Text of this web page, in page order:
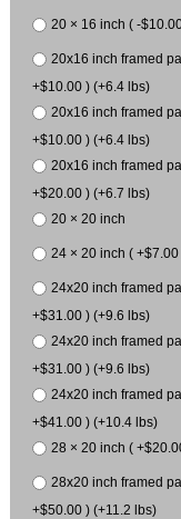
20 × 16 inch ( -
20x16 inch framed
+$10.00 ) (+6.4 lbs)
20x16 inch framed
+$10.00 ) (+6.4 lbs)
20x16 inch framed
+$20.00 ) (+6.7 lbs)
20 × 20 inch
24 × 20 inch (
24x20 inch framed
+$31.00 ) (+9.6 lbs)
24x20 inch framed
+$31.00 ) (+9.6 lbs)
24x20 inch framed
+$41.00 ) (+10.4 lbs)
28 × 20 inch (
28x20 inch framed
+$50.00 ) (+11.2 lbs)